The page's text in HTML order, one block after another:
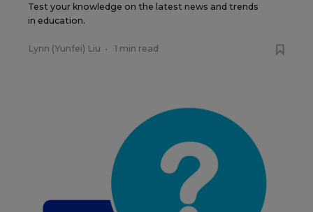
Test your knowledge on the latest news and trends
in education.
Lynn (Yunfei) Liu • 1 min read